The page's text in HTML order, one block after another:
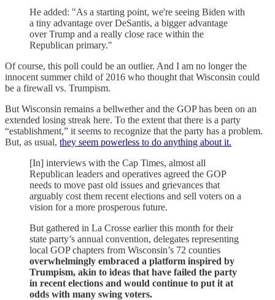
He added: "As a starting point, we're seeing Biden with
a tiny advantage over DeSantis, a bigger advantage
over Trump and a really close race within the
Republican primary."
Of course, this poll could be an outlier. And I am no longer the
innocent summer child of 2016 who thought that Wisconsin could
be a firewall vs. Trumpism.
But Wisconsin remains a bellwether and the GOP has been on an
extended losing streak here. To the extent that there is a party
“establishment,” it seems to recognize that the party has a problem.
But, as usual, they seem powerless to do anything about it.
[In] interviews with the Cap Times, almost all
Republican leaders and operatives agreed the GOP
needs to move past old issues and grievances that
arguably cost them recent elections and sell voters on a
vision for a more prosperous future.
But gathered in La Crosse earlier this month for their
state party’s annual convention, delegates representing
local GOP chapters from Wisconsin’s 72 counties
overwhelmingly embraced a platform inspired by
Trumpism, akin to ideas that have failed the party
in recent elections and would continue to put it at
odds with many swing voters.